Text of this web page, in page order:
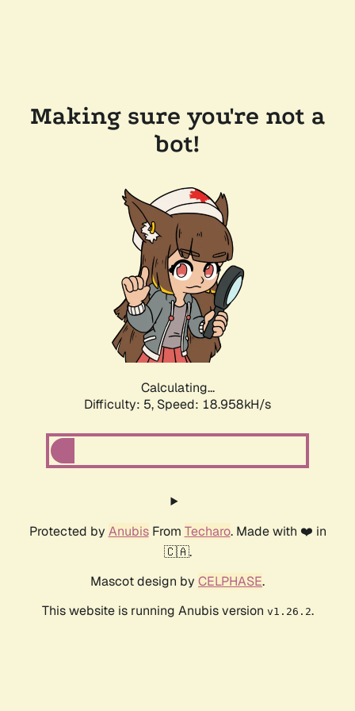
Making sure you're not a
bot!
Calculating...
Difficulty: 5, Speed: 18.958kH/s
Protected by AnubisFrom Techaro. Made with ❤️ in
🇨🇦.
Mascot design by CELPHASE.
This website is running Anubis version v1.26.2.